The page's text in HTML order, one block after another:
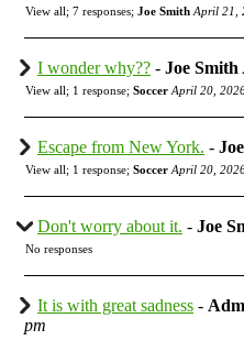
View all; 7 responses; Joe Smith April 21,
I wonder why?? - Joe Smith
View all; 1 response; Soccer April 20,
Escape from New York. -
View all; 1 response; Soccer April 20,
Don't worry about it. - Joe
No responses
It is with great sadness -
pm